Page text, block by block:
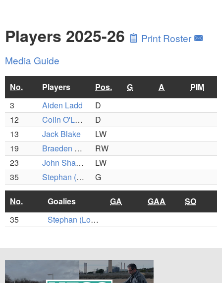
Players 2025-26
Print Roster
Media Guide
No. Players Pos. G A
PIM
3
Aiden Ladd
D
12
Colin O'Leary
D
13
Jack Blake
LW
19
Braeden Sutton
RW
23
John Shaugnessy
LW
35
Stephan (Louie) Slesar G
No. Goalies GA GAA
SO
35
Stephan (Louie) Slesar